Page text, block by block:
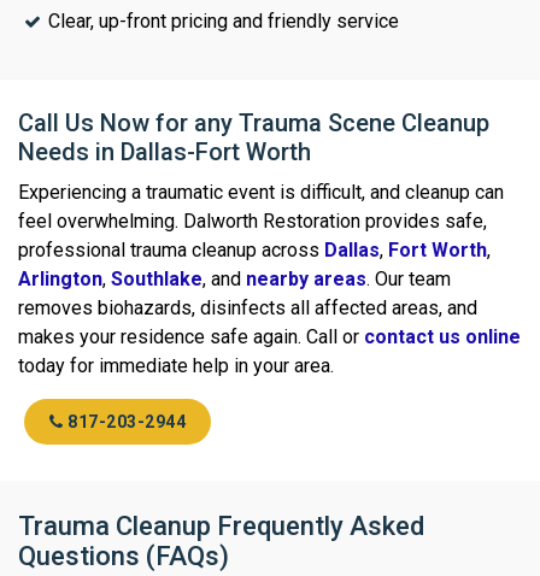
Clear, up-front pricing and friendly service
Call Us Now for any Trauma Scene Cleanup
Needs in Dallas-Fort Worth
Experiencing a traumatic event is difficult, and cleanup can
feel overwhelming. Dalworth Restoration provides safe,
professional trauma cleanup across Dallas, Fort Worth,
Arlington, Southlake, and nearby areas. Our team
removes biohazards, disinfects all affected areas, and
makes your residence safe again. Call or contact us online
today for immediate help in your area.
817-203-2944
Trauma Cleanup Frequently Asked
Questions (FAQs)